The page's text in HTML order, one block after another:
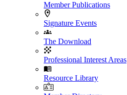
Member Publications
Signature Events
The Download
Professional Interest Areas
Resource Library